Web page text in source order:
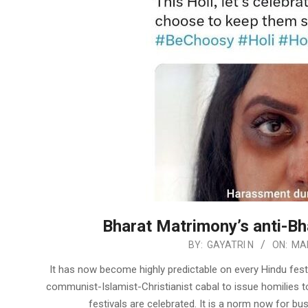
Bharat Matrimony’s anti-
BY: GAYATRI N ON:
It has now become highly predictable on every Hindu
communist-Islamist-Christianist cabal to issue homilies
festivals are celebrated. It is a norm now for